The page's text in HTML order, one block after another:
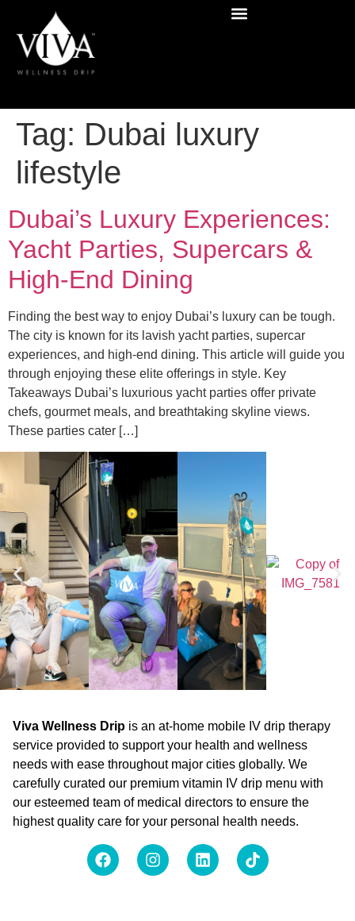
Tag: Dubai luxury
lifestyle
Dubai’s Luxury Experiences:
Yacht Parties, Supercars &
High-End Dining
Finding the best way to enjoy Dubai’s luxury can be tough.
The city is known for its lavish yacht parties, supercar
experiences, and high-end dining. This article will guide you
through enjoying these elite offerings in style. Key
Takeaways Dubai’s luxurious yacht parties offer private
chefs, gourmet meals, and breathtaking skyline views.
These parties cater […]
Viva Wellness Drip is an at-home mobile IV drip therapy
service provided to support your health and wellness
needs with ease throughout major cities globally. We
carefully curated our premium vitamin IV drip menu with
our esteemed team of medical directors to ensure the
highest quality care for your personal health needs.